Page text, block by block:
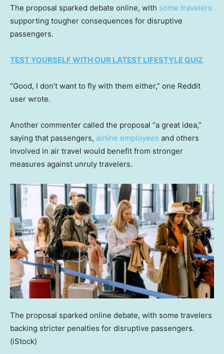
The proposal sparked debate online, with some travelers
supporting tougher consequences for disruptive
passengers.
TEST YOURSELF WITH OUR LATEST LIFESTYLE QUIZ
“Good, I don’t want to fly with them either,” one Reddit
user wrote.
Another commenter called the proposal “a great idea,”
saying that passengers, airline employees and others
involved in air travel would benefit from stronger
measures against unruly travelers.
The proposal sparked online debate, with some travelers
backing stricter penalties for disruptive passengers.
(iStock)